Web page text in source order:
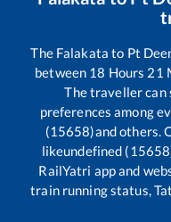
The Falakata to Pt
between 18 Hours 21
The traveller can
preferences among
(15658)and others.
likeundefined
RailYatri app and
train running status,